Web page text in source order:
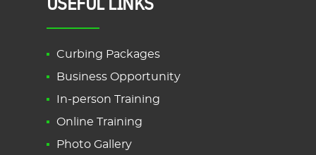
Curbing Packages
Business Opportunity
In-person Training
Online Training
Photo Gallery